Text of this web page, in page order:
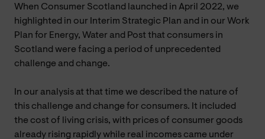
When Consumer Scotland launched in April 2022, we
highlighted in our Interim Strategic Plan and in our Work
Plan for Energy, Water and Post that consumers in
Scotland were facing a period of unprecedented
challenge and change.
In our analysis at that time we described the nature of
this challenge and change for consumers. It included
the cost of living crisis, with prices of consumer goods
already rising rapidly while real incomes came under